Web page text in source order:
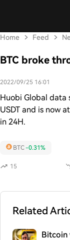
Home Feed
BTC broke
2022/09/25 16:01
Huobi Global data
USDT and is now
in 24H.
15
BTC-0.31%
Related
Bitcoin